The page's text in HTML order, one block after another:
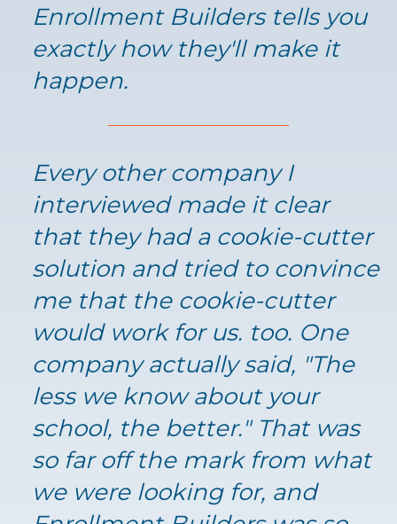
Enrollment Builders tells you
exactly how they'll make it
happen.
Every other company I
interviewed made it clear
that they had a cookie-cutter
solution and tried to convince
me that the cookie-cutter
would work for us. too. One
company actually said, "The
less we know about your
school, the better." That was
so far off the mark from what
we were looking for, and